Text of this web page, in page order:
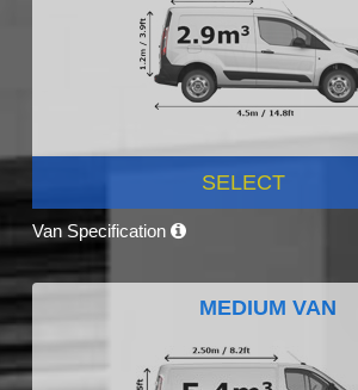
SELECT
Van Specification
MEDIUM VAN